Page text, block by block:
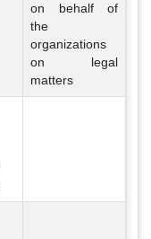
on behalf of
the
organizations
on legal
matters